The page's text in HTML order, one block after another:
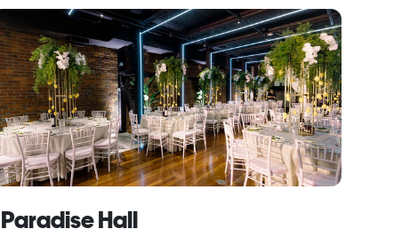
Paradise Hall